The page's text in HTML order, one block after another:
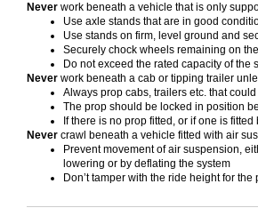
Never work beneath a vehicle that is only
Use axle stands that are in good
Use stands on firm, level ground and
Securely chock wheels remaining on
Do not exceed the rated capacity of the
Never work beneath a cab or tipping trailer
Always prop cabs, trailers etc. that
The prop should be locked in position
If there is no prop fitted, or if one is
Never crawl beneath a vehicle fitted with air
Prevent movement of air suspension,
lowering or by deflating the system
Don’t tamper with the ride height for